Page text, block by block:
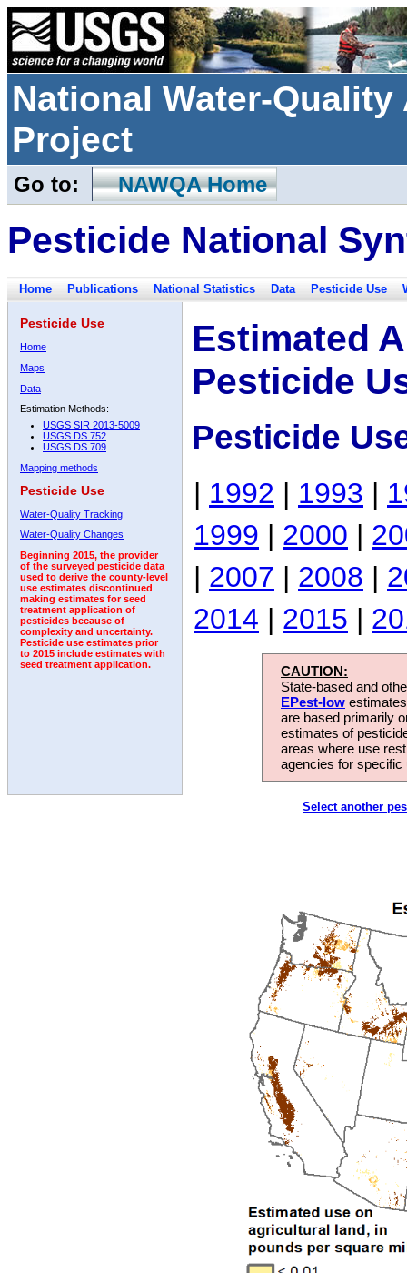
National Water-
Project
Go to: NAWQA Home
Pesticide National
Home Publications National Statistics Data Pesticide Use
Pesticide Use
Home
Maps
Data
Estimation Methods:
USGS SIR 2013-5009
USGS DS 752
USGS DS 709
Mapping methods
Pesticide Use
Water-Quality Tracking
Water-Quality Changes
Beginning 2015, the provider
of the surveyed pesticide data
used to derive the county-level
use estimates discontinued
making estimates for seed
treatment application of
pesticides because of
complexity and uncertainty.
Pesticide use estimates prior
to 2015 include estimates with
seed treatment application.
Estimated
Pesticide
Pesticide
| 1992 | 1993 |
1999 | 2000 |
| 2007 | 2008 |
2014 | 2015 |
CAUTION:
State-based and
EPest-low
are based primarily
estimates of
areas where use
agencies for
Select another